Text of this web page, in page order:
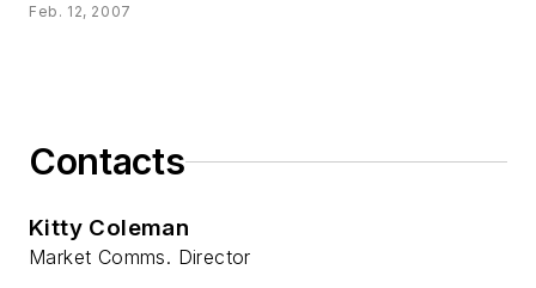
Feb. 12, 2007
Contacts
Kitty Coleman
Market Comms. Director